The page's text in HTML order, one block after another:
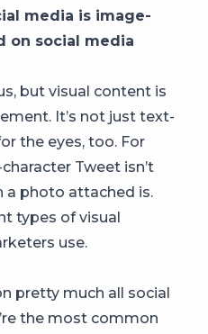
media is image-
on social media
but visual content is
It’s not just text-
the eyes, too. For
Tweet isn’t
a photo attached is.
types of visual
use.
pretty much all social
the most common